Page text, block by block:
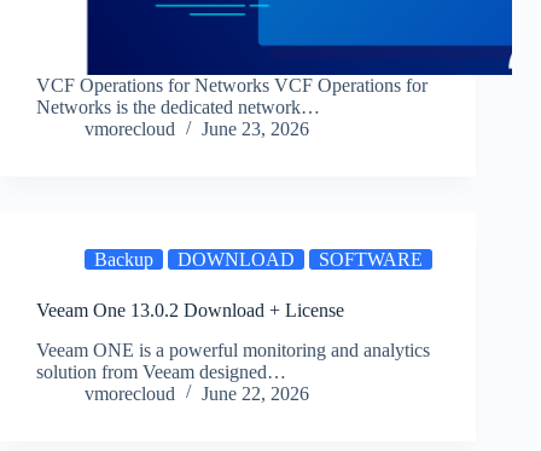
VCF Operations for Networks VCF Operations for
Networks is the dedicated network…
vmorecloud
June 23, 2026
Backup DOWNLOAD SOFTWARE
Veeam One 13.0.2 Download + License
Veeam ONE is a powerful monitoring and analytics
solution from Veeam designed…
vmorecloud
June 22, 2026